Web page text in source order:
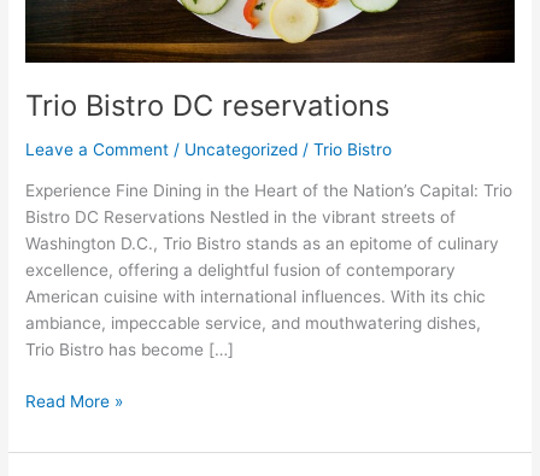
Trio Bistro DC reservations
Leave a Comment / Uncategorized /Trio Bistro
Experience Fine Dining in the Heart of the Nation’s Capital: Trio
Bistro DC Reservations Nestled in the vibrant streets of
Washington D.C., Trio Bistro stands as an epitome of culinary
excellence, offering a delightful fusion of contemporary
American cuisine with international influences. With its chic
ambiance, impeccable service, and mouthwatering dishes,
Trio Bistro has become […]
Read More »